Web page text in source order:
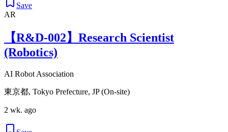
Save
AR
【R&D-002】Research Scientist
(Robotics)
AI Robot Association
東京都, Tokyo Prefecture, JP (On-site)
2 wk. ago